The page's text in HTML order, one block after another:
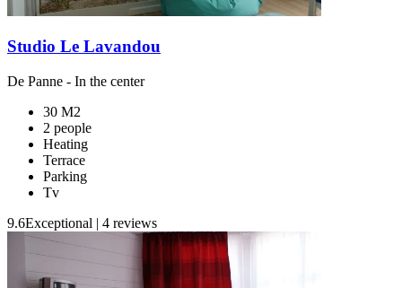
Studio Le Lavandou
De Panne - In the center
30 M2
2 people
Heating
Terrace
Parking
Tv
9.6Exceptional | 4 reviews